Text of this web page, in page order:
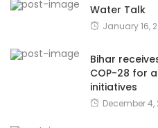
Water Talk
January 16,
Bihar
COP-28 for
initiatives
December 4,